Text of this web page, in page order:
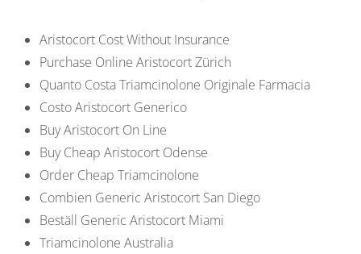
Aristocort Cost Without Insurance
Purchase Online Aristocort Zürich
Quanto Costa Triamcinolone Originale Farmacia
Costo Aristocort Generico
Buy Aristocort On Line
Buy Cheap Aristocort Odense
Order Cheap Triamcinolone
Combien Generic Aristocort San Diego
Beställ Generic Aristocort Miami
Triamcinolone Australia